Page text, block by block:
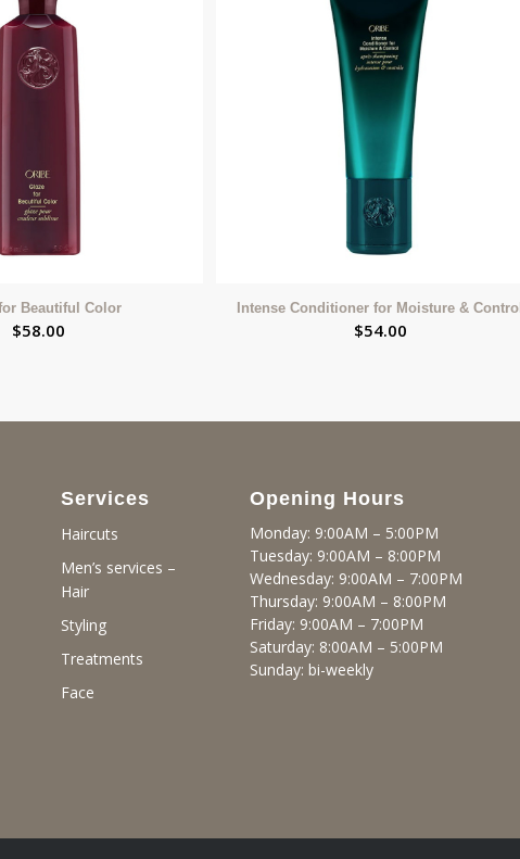
Beautiful Color
$58.00
Intense Conditioner for Moisture & Control
$54.00
Services
Haircuts
Men’s services –
Hair
Styling
Treatments
Face
Opening Hours
Monday: 9:00AM – 5:00PM
Tuesday: 9:00AM – 8:00PM
Wednesday: 9:00AM – 7:00PM
Thursday: 9:00AM – 8:00PM
Friday: 9:00AM – 7:00PM
Saturday: 8:00AM – 5:00PM
Sunday: bi-weekly